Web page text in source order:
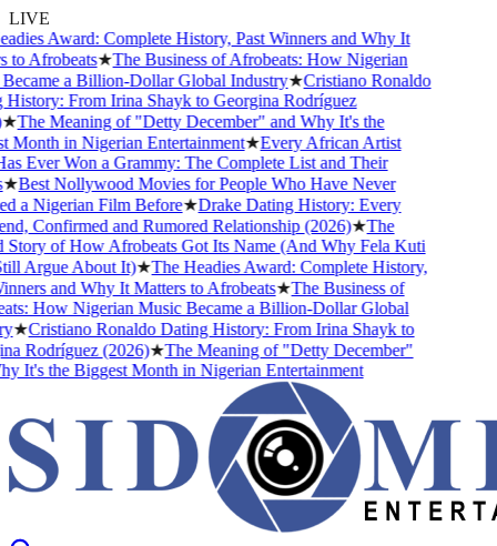
LIVE
Award: Complete History, Past Winners and Why It
Afrobeats★The Business of Afrobeats: How Nigerian
a Billion-Dollar Global Industry★Cristiano Ronaldo
From Irina Shayk to Georgina Rodríguez
The Meaning of "Detty December" and Why It's the
in Nigerian Entertainment★Every African Artist
Ever Won a Grammy: The Complete List and Their
Best Nollywood Movies for People Who Have Never
a Nigerian Film Before★Drake Dating History: Every
Confirmed and Rumored Relationship (2026)★The
of How Afrobeats Got Its Name (And Why Fela Kuti
Argue About It)★The Headies Award: Complete History,
and Why It Matters to Afrobeats★The Business of
How Nigerian Music Became a Billion-Dollar Global
★Cristiano Ronaldo Dating History: From Irina Shayk to
Rodríguez (2026)★The Meaning of "Detty December"
It's the Biggest Month in Nigerian Entertainment